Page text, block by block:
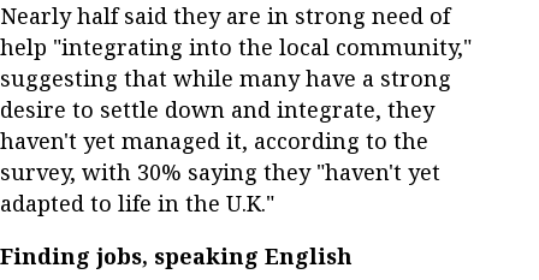
Nearly half said they are in strong need of
help "integrating into the local community,"
suggesting that while many have a strong
desire to settle down and integrate, they
haven't yet managed it, according to the
survey, with 30% saying they "haven't yet
adapted to life in the U.K."
Finding jobs, speaking English